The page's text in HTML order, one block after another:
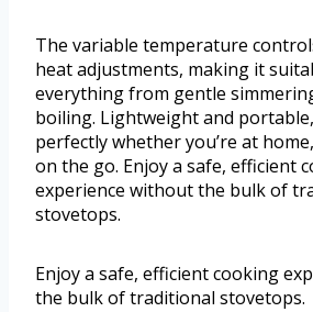
The variable temperature
heat adjustments, making it
everything from gentle
boiling. Lightweight and
perfectly whether you’re at
on the go. Enjoy a safe, efficient
experience without the bulk of
stovetops.
Enjoy a safe, efficient cooking
the bulk of traditional stovetops.